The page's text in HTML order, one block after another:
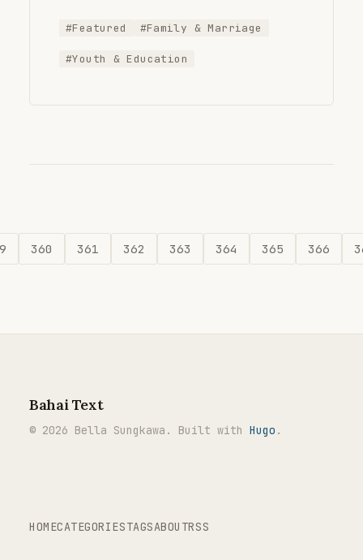
#Featured #Family & Marriage
#Youth & Education
360 361 362 363 364 365 366
Bahai Text
© 2026 Bella Sungkawa. Built with Hugo .
HOMECATEGORIESTAGSABOUTRSS